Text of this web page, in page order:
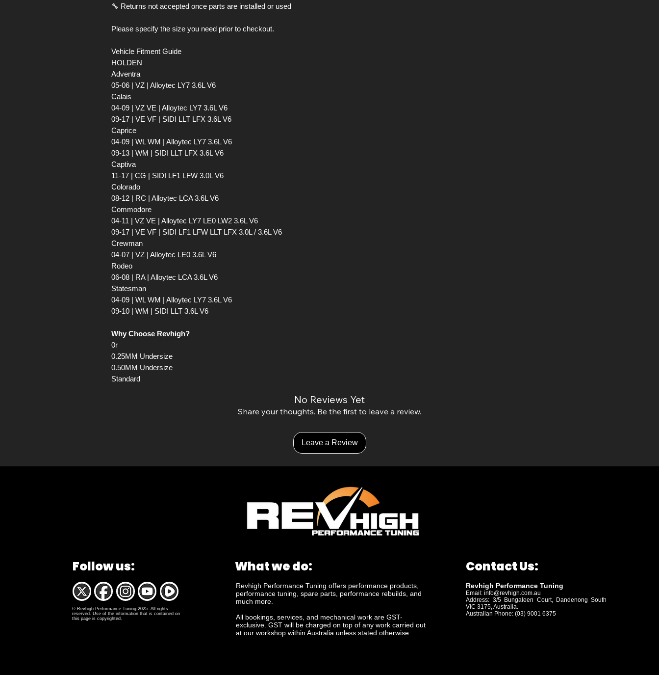
🔧 Returns not accepted once parts are installed or used
Please specify the size you need prior to checkout.
Vehicle Fitment Guide
HOLDEN
Adventra
05-06 | VZ | Alloytec LY7 3.6L V6
Calais
04-09 | VZ VE | Alloytec LY7 3.6L V6
09-17 | VE VF | SIDI LLT LFX 3.6L V6
Caprice
04-09 | WL WM | Alloytec LY7 3.6L V6
09-13 | WM | SIDI LLT LFX 3.6L V6
Captiva
11-17 | CG | SIDI LF1 LFW 3.0L V6
Colorado
08-12 | RC | Alloytec LCA 3.6L V6
Commodore
04-11 | VZ VE | Alloytec LY7 LE0 LW2 3.6L V6
09-17 | VE VF | SIDI LF1 LFW LLT LFX 3.0L / 3.6L V6
Crewman
04-07 | VZ | Alloytec LE0 3.6L V6
Rodeo
06-08 | RA | Alloytec LCA 3.6L V6
Statesman
04-09 | WL WM | Alloytec LY7 3.6L V6
09-10 | WM | SIDI LLT 3.6L V6
Why Choose Revhigh?
0r
0.25MM Undersize
0.50MM Undersize
Standard
No Reviews Yet
Share your thoughts. Be the first to leave a review.
Leave a Review
Follow us:
© Revhigh Performance Tuning 2025. All rights
reserved. Use of the information that is contained on
this page is copyrighted.
What we do:
Revhigh Performance Tuning offers performance products,
performance tuning, spare parts, performance rebuilds, and
much more.
All bookings, services, and mechanical work are GST-
exclusive. GST will be charged on top of any work carried out
at our workshop within Australia unless stated otherwise.
Contact Us:
Revhigh Performance Tuning
Email:info@revhigh.com.au
Address: 3/5 Bungaleen Court, Dandenong South
VIC 3175, Australia.
Australian Phone: (03) 9001 6375